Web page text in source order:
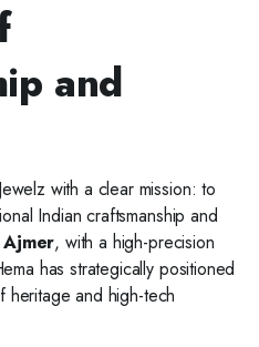
and
with a clear mission: to
Indian craftsmanship and
Ajmer, with a high-precision
has strategically positioned
heritage and high-tech